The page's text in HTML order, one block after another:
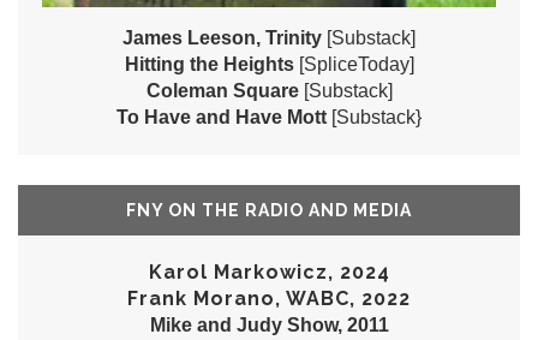
James Leeson, Trinity [Substack]
Hitting the Heights [SpliceToday]
Coleman Square [Substack]
To Have and Have Mott [Substack}
FNY ON THE RADIO AND MEDIA
Karol Markowicz, 2024
Frank Morano, WABC, 2022
Mike and Judy Show, 2011